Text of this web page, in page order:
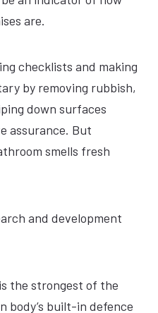
are.
checklists and making
by removing rubbish,
down surfaces
assurance. But
smells fresh
and development
is the strongest of the
body’s built-in defence